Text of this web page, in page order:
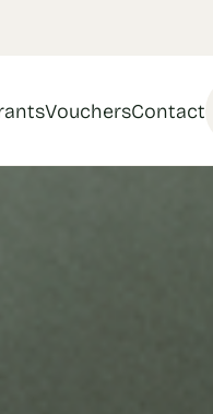
VouchersContact